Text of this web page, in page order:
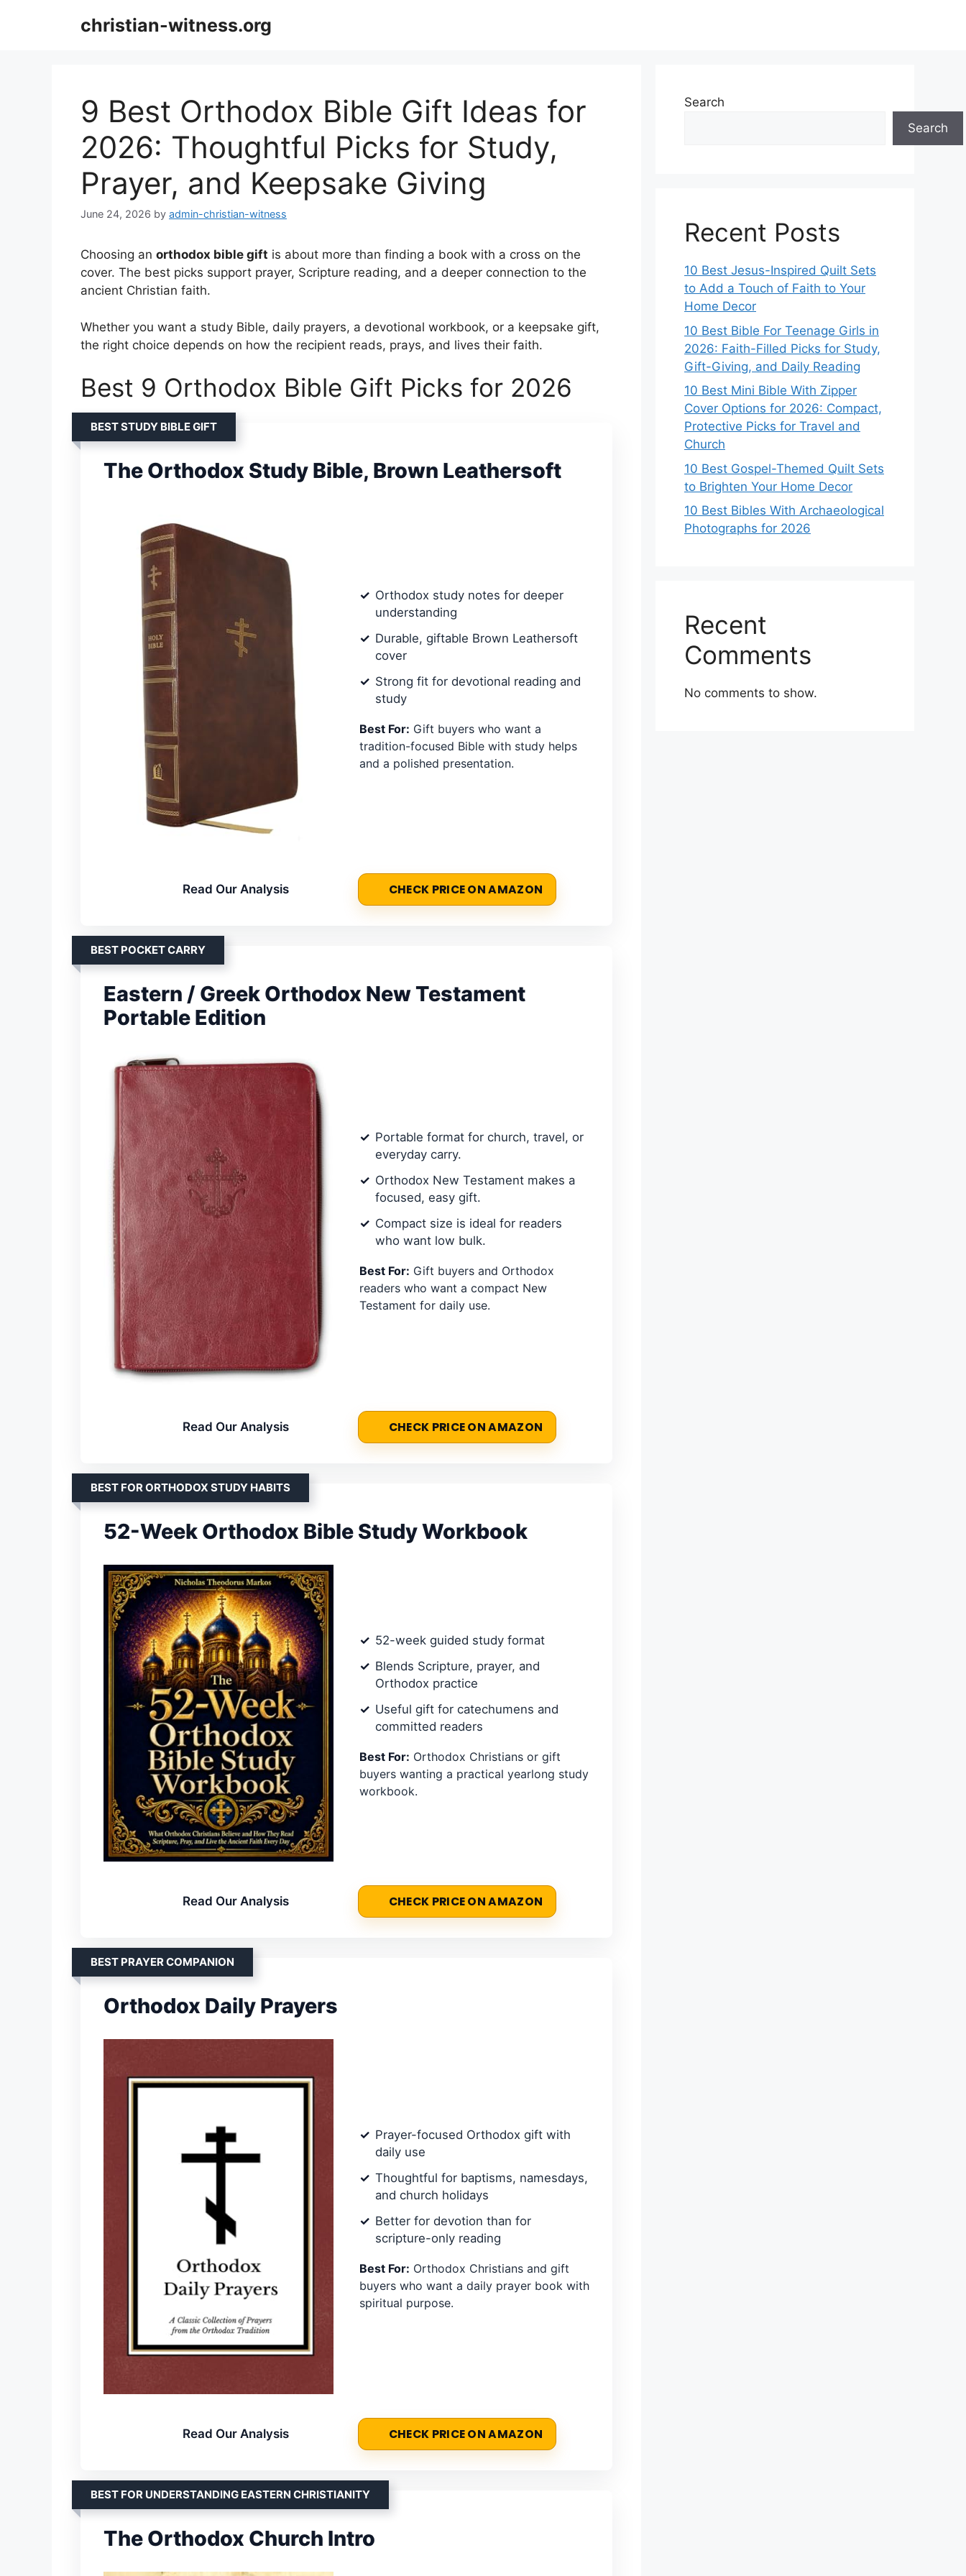
christian-witness.org
9 Best Orthodox Bible Gift Ideas for
2026: Thoughtful Picks for Study,
Prayer, and Keepsake Giving
June 24, 2026 by admin-christian-witness
Choosing an orthodox bible gift is about more than finding a book with a cross on the
cover. The best picks support prayer, Scripture reading, and a deeper connection to the
ancient Christian faith.
Whether you want a study Bible, daily prayers, a devotional workbook, or a keepsake gift,
the right choice depends on how the recipient reads, prays, and lives their faith.
Best 9 Orthodox Bible Gift Picks for 2026
BEST STUDY BIBLE GIFT
The Orthodox Study Bible, Brown Leathersoft
Orthodox study notes for deeper
understanding
Durable, giftable Brown Leathersoft
cover
Strong fit for devotional reading and
study
Best For: Gift buyers who want a
tradition-focused Bible with study helps
and a polished presentation.
Read Our Analysis CHECK PRICE ON AMAZON
BEST POCKET CARRY
Eastern / Greek Orthodox New Testament
Portable Edition
Portable format for church, travel, or
everyday carry.
Orthodox New Testament makes a
focused, easy gift.
Compact size is ideal for readers
who want low bulk.
Best For: Gift buyers and Orthodox
readers who want a compact New
Testament for daily use.
Read Our Analysis CHECK PRICE ON AMAZON
BEST FOR ORTHODOX STUDY HABITS
52-Week Orthodox Bible Study Workbook
52-week guided study format
Blends Scripture, prayer, and
Orthodox practice
Useful gift for catechumens and
committed readers
Best For: Orthodox Christians or gift
buyers wanting a practical yearlong study
workbook.
Read Our Analysis CHECK PRICE ON AMAZON
BEST PRAYER COMPANION
Orthodox Daily Prayers
Prayer-focused Orthodox gift with
daily use
Thoughtful for baptisms, namesdays,
and church holidays
Better for devotion than for
scripture-only reading
Best For: Orthodox Christians and gift
buyers who want a daily prayer book with
spiritual purpose.
Read Our Analysis CHECK PRICE ON AMAZON
BEST FOR UNDERSTANDING EASTERN CHRISTIANITY
The Orthodox Church Intro
Search
Search
Recent Posts
10 Best Jesus-Inspired Quilt Sets
to Add a Touch of Faith to Your
Home Decor
10 Best Bible For Teenage Girls in
2026: Faith-Filled Picks for Study,
Gift-Giving, and Daily Reading
10 Best Mini Bible With Zipper
Cover Options for 2026: Compact,
Protective Picks for Travel and
Church
10 Best Gospel-Themed Quilt Sets
to Brighten Your Home Decor
10 Best Bibles With Archaeological
Photographs for 2026
Recent
Comments
No comments to show.